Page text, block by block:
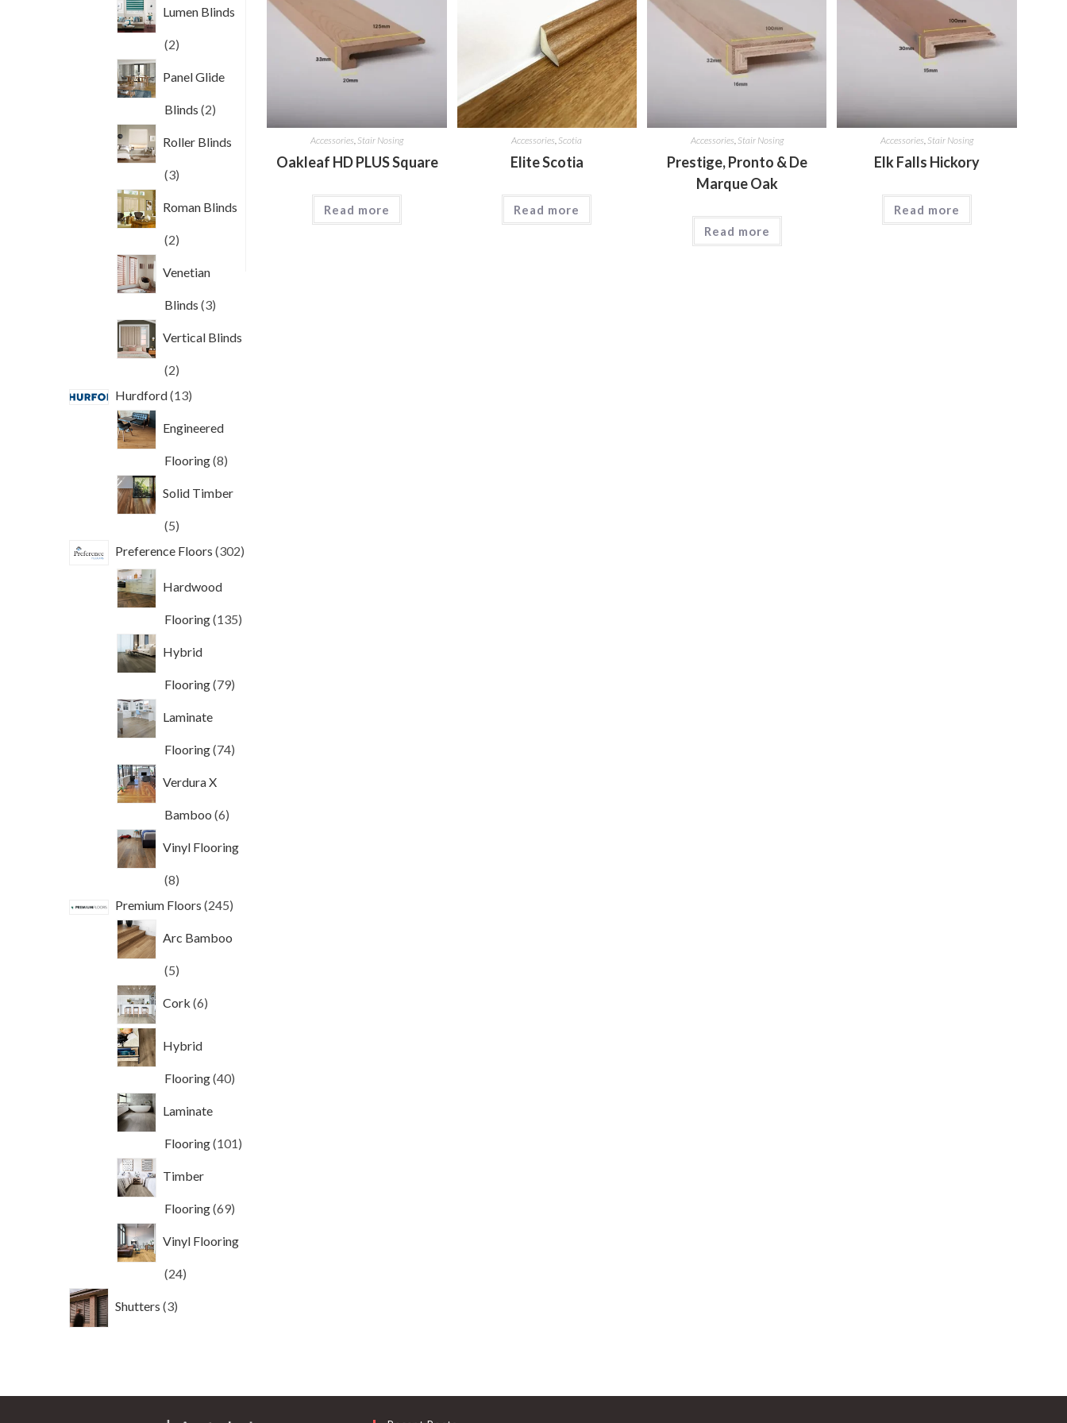
Accessories Stair Nosing
Oakleaf HD PLUS Square
Read more
Accessories Scotia
Elite Scotia
Read more
Accessories Stair Nosing
Prestige, Pronto & De
Marque Oak
Read more
Accessories Stair Nosing
Elk Falls Hickory
Read more
Lumen Blinds
22
Panel Glide
Blinds 22
Roller Blinds
33
Roman Blinds
22
Venetian
Blinds 33
Vertical Blinds
22
products
Hurdford 1313
Engineered
Flooring 88
Solid Timber
55
products
Preference Floors 302302
Hardwood
Flooring 135135
Hybrid
Flooring 7979
Laminate
Flooring 7474
Verdura X
Bamboo 66
Vinyl Flooring
88
products
Premium Floors 245245
Arc Bamboo
55
Cork 6
products
Hybrid
Flooring 4040
Laminate
Flooring 101101
Timber
Flooring 6969
Vinyl Flooring
2424
Shutters 3
products